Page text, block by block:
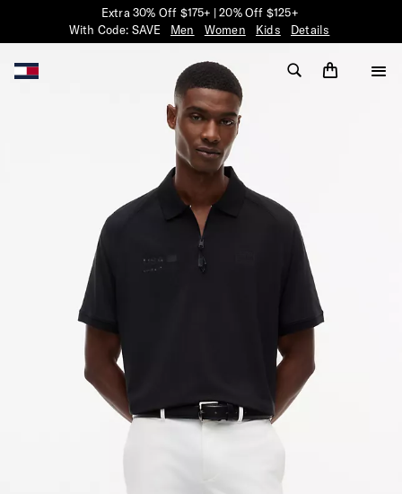
Extra 30% Off $175+ | 20% Off $125+
With Code: SAVE
Men Women Kids Details